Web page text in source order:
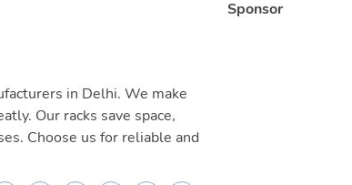
in Delhi. We make
Our racks save space,
Choose us for reliable and
Sponsor